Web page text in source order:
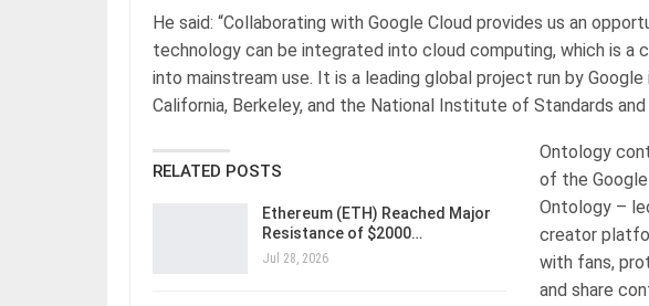
He said: “Collaborating with Google Cloud provides us an
technology can be integrated into cloud computing, which is a
into mainstream use. It is a leading global project run by
California, Berkeley, and the National Institute of Standards
RELATED POSTS
Ethereum (ETH) Reached Major
Resistance of $2000…
Jul 28, 2026
Ontology
of the
Ontology –
creator
with fans,
and share